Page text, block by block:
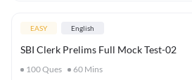
EASY English
SBI Clerk Prelims Full Mock Test-02
100Ques 60 Mins